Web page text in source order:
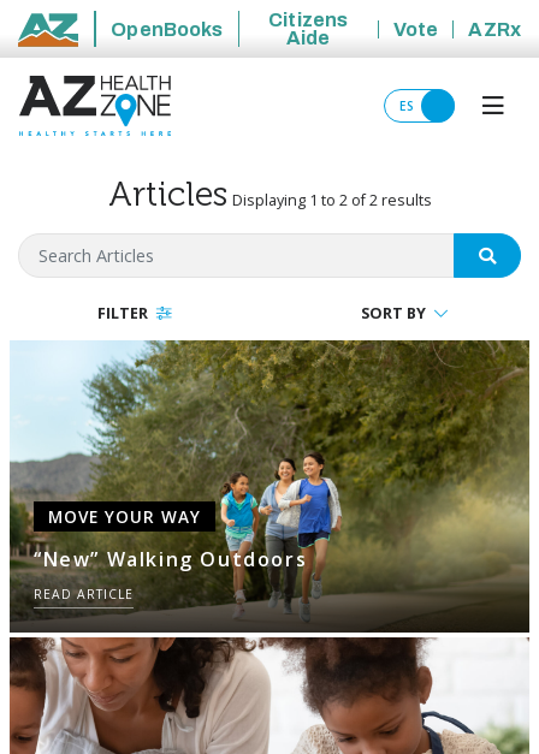
State of Arizona
OpenBooks
Citizens
Aide
Vote AZRx
ES
Articles Displaying 1 to 2 of 2 results
FILTER SORT BY
MOVE YOUR WAY
“New” Walking Outdoors
READ ARTICLE